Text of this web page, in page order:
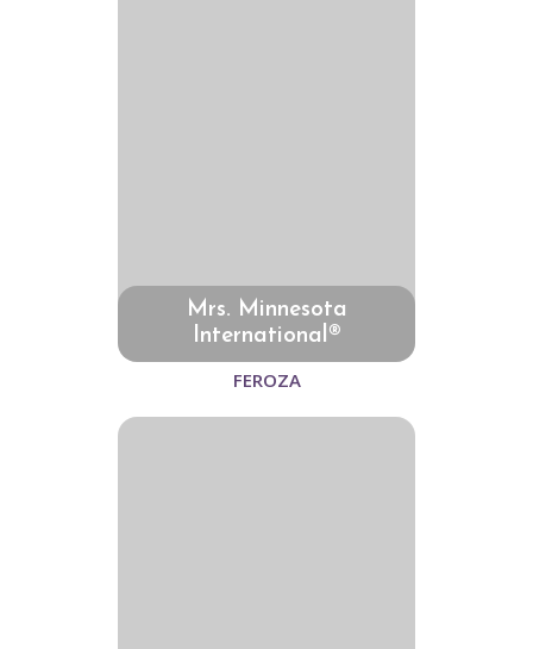
Mrs. Minnesota
International®
FEROZA